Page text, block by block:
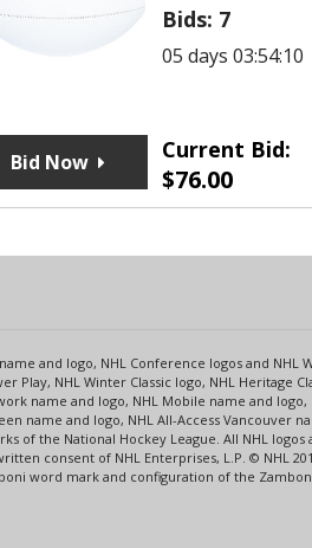
Bids: 7
05 days 03:54:10
Current Bid:
$76.00
Bid Now
and logo, NHL Conference logos and NHL
NHL Winter Classic logo, NHL Heritage
name and logo, NHL Mobile name and logo,
name and logo, NHL All-Access Vancouver
of the National Hockey League. All NHL logos
consent of NHL Enterprises, L.P. © NHL
word mark and configuration of the